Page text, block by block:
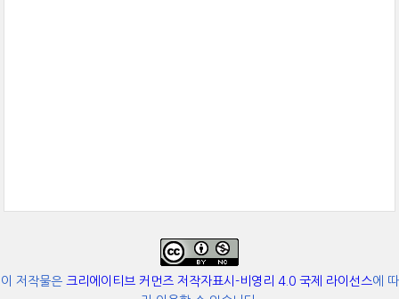
이 저작물은 크리에이티브 커먼즈 저작자표시-비영리 4.0 국제 라이선스에 따